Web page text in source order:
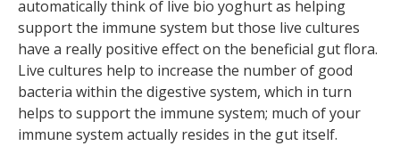
automatically think of live bio yoghurt as helping
support the immune system but those live cultures
have a really positive effect on the beneficial gut flora.
Live cultures help to increase the number of good
bacteria within the digestive system, which in turn
helps to support the immune system; much of your
immune system actually resides in the gut itself.